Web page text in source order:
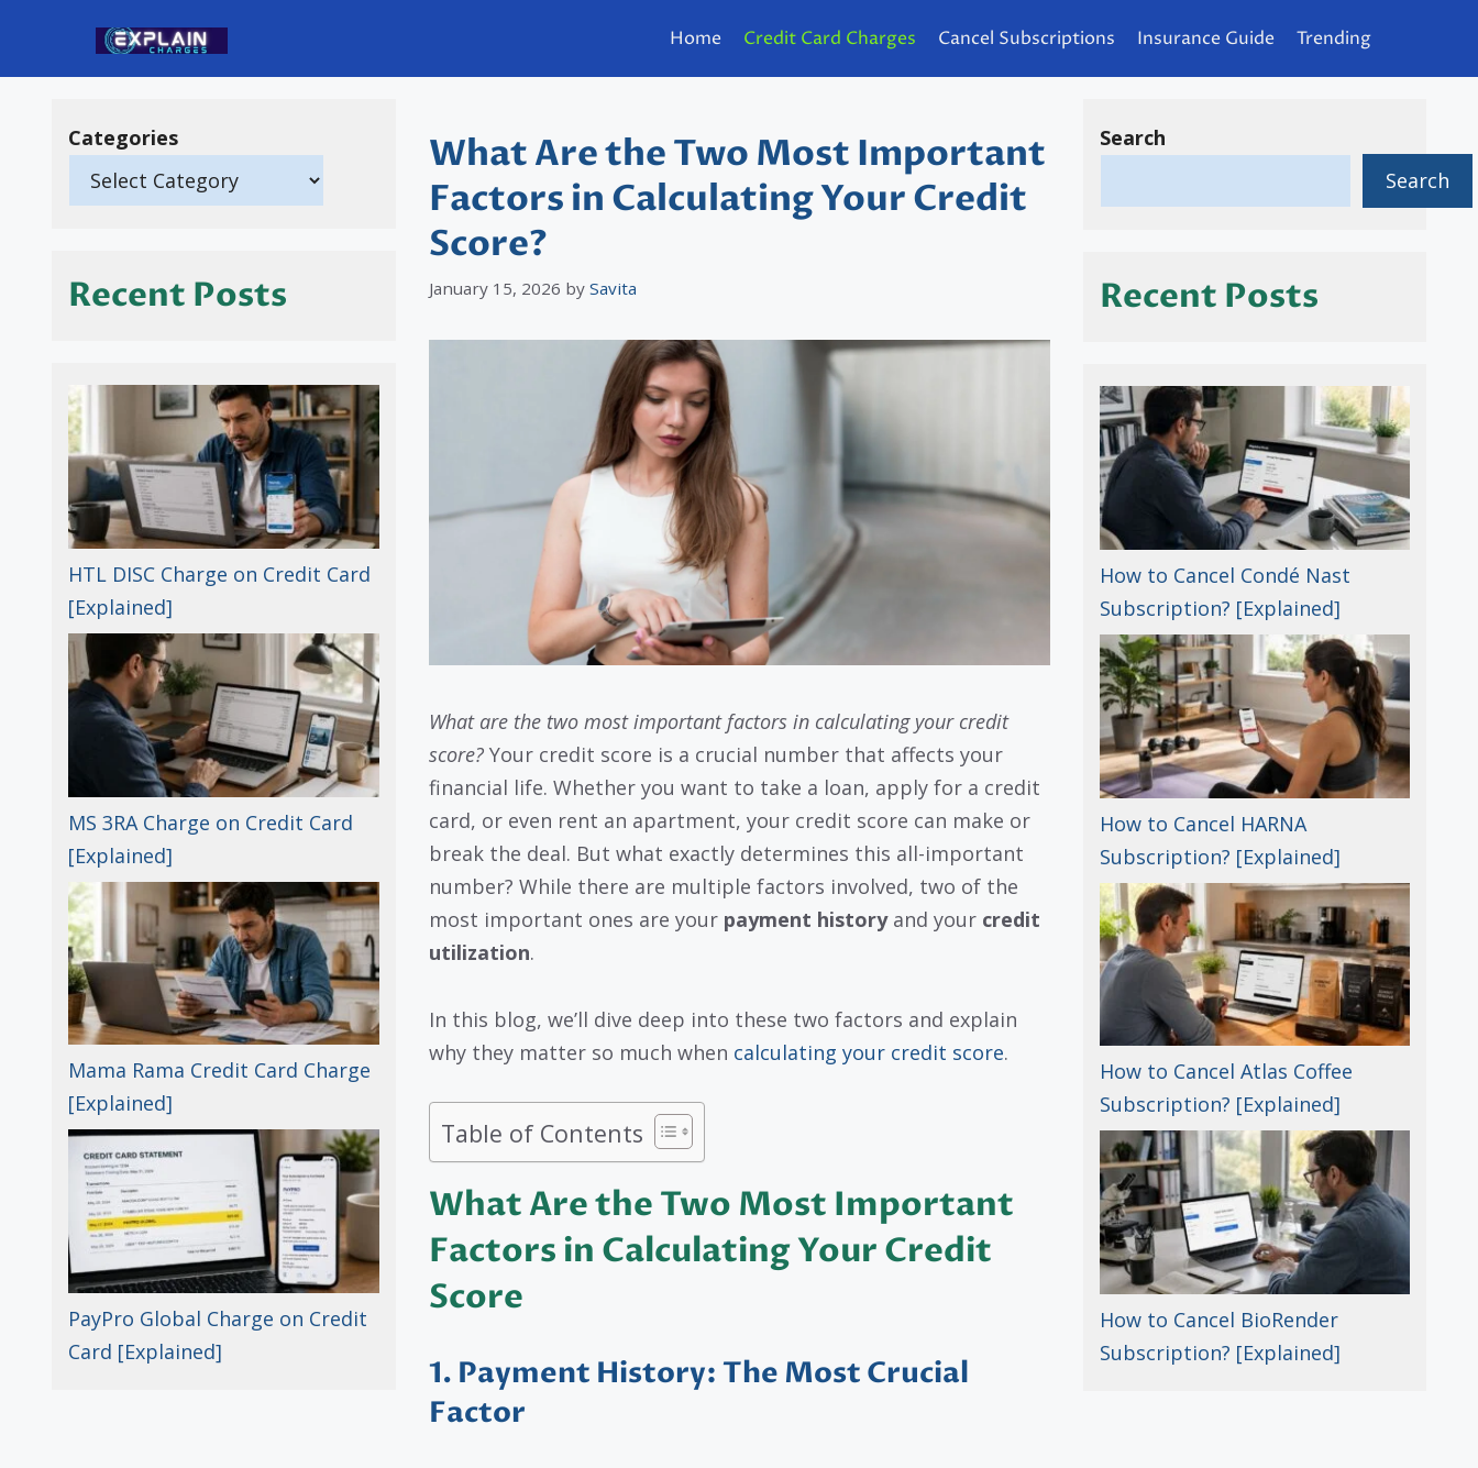
content
Home Credit Card Charges Cancel Subscriptions Insurance Guide Trending
What Are the Two Most Important
Factors in Calculating Your Credit
Score?
January 15, 2026 by Savita
What are the two most important factors in calculating your credit
score?Your credit score is a crucial number that affects your
financial life. Whether you want to take a loan, apply for a credit
card, or even rent an apartment, your credit score can make or
break the deal. But what exactly determines this all-important
number? While there are multiple factors involved, two of the
most important ones are your payment historyand your credit
utilization.
In this blog, we’ll dive deep into these two factors and explain
why they matter so much when calculating your credit score.
Table of Contents
What Are the Two Most Important
Factors in Calculating Your Credit
Score
1. Payment History: The Most Crucial
Factor
Categories
Recent Posts
HTL DISC Charge on Credit Card
[Explained]
MS 3RA Charge on Credit Card
[Explained]
Mama Rama Credit Card Charge
[Explained]
PayPro Global Charge on Credit
Card [Explained]
Search
Search
Recent Posts
How to Cancel Condé Nast
Subscription? [Explained]
How to Cancel HARNA
Subscription? [Explained]
How to Cancel Atlas Coffee
Subscription? [Explained]
How to Cancel BioRender
Subscription? [Explained]